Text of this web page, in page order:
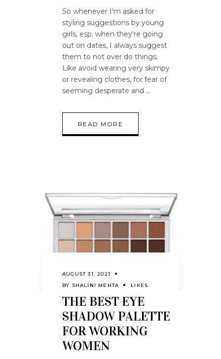
So whenever I'm asked for
styling suggestions by young
girls, esp. when they're going
out on dates, I always suggest
them to not over do things.
Like avoid wearing very skimpy
or revealing clothes, for fear of
seeming desperate and
READ MORE
AUGUST 31, 2021
BY SHALINI MEHTA LIKES
THE BEST EYE
SHADOW PALETTE
FOR WORKING
WOMEN